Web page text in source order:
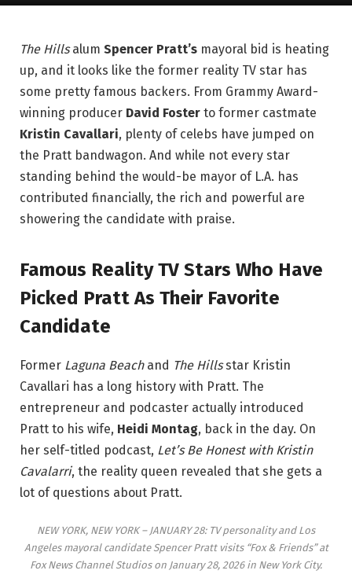
The Hillsalum Spencer Pratt’s mayoral bid is heating
up, and it looks like the former reality TV star has
some pretty famous backers. From Grammy Award-
winning producer David Foster to former castmate
Kristin Cavallari, plenty of celebs have jumped on
the Pratt bandwagon. And while not every star
standing behind the would-be mayor of L.A. has
contributed financially, the rich and powerful are
showering the candidate with praise.
Famous Reality TV Stars Who Have
Picked Pratt As Their Favorite
Candidate
Former Laguna Beachand The Hillsstar Kristin
Cavallari has a long history with Pratt. The
entrepreneur and podcaster actually introduced
Pratt to his wife, Heidi Montag, back in the day. On
her self-titled podcast, Let’s Be Honest with Kristin
Cavalarri, the reality queen revealed that she gets a
lot of questions about Pratt.
NEW YORK, NEW YORK – JANUARY 28: TV personality and Los
Angeles mayoral candidate Spencer Pratt visits “Fox & Friends” at
Fox News Channel Studios on January 28, 2026 in New York City.